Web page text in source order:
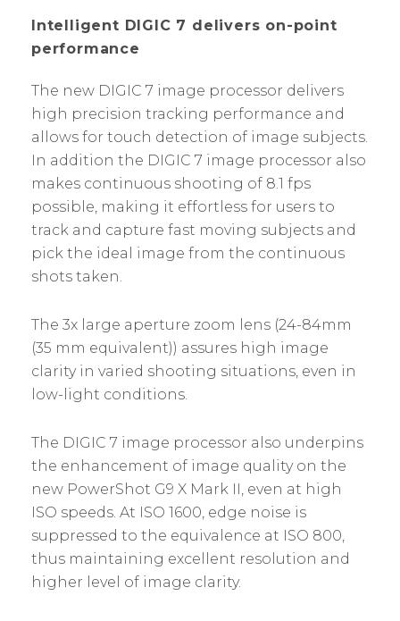
Intelligent DIGIC 7 delivers on-point
performance
The new DIGIC 7 image processor delivers
high precision tracking performance and
allows for touch detection of image subjects.
In addition the DIGIC 7 image processor also
makes continuous shooting of 8.1 fps
possible, making it effortless for users to
track and capture fast moving subjects and
pick the ideal image from the continuous
shots taken.
The 3x large aperture zoom lens (24-84mm
(35 mm equivalent)) assures high image
clarity in varied shooting situations, even in
low-light conditions.
The DIGIC 7 image processor also underpins
the enhancement of image quality on the
new PowerShot G9 X Mark II, even at high
ISO speeds. At ISO 1600, edge noise is
suppressed to the equivalence at ISO 800,
thus maintaining excellent resolution and
higher level of image clarity.